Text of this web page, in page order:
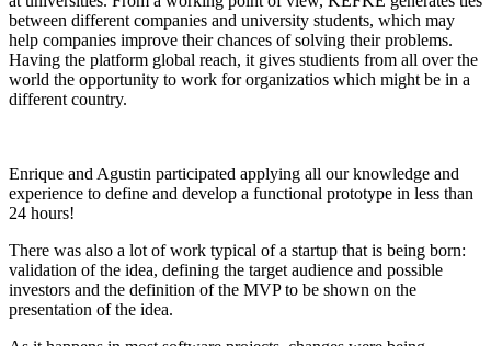
between different companies and university students, which may
help companies improve their chances of solving their problems.
Having the platform global reach, it gives studients from all over the
world the opportunity to work for organizatios which might be in a
different country.
Enrique and Agustin participated applying all our knowledge and
experience to define and develop a functional prototype in less than
24 hours!
There was also a lot of work typical of a startup that is being born:
validation of the idea, defining the target audience and possible
investors and the definition of the MVP to be shown on the
presentation of the idea.